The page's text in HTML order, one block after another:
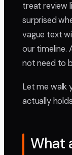
treat review
surprised
vague text
our timeline.
not need to
Let me walk
actually
What